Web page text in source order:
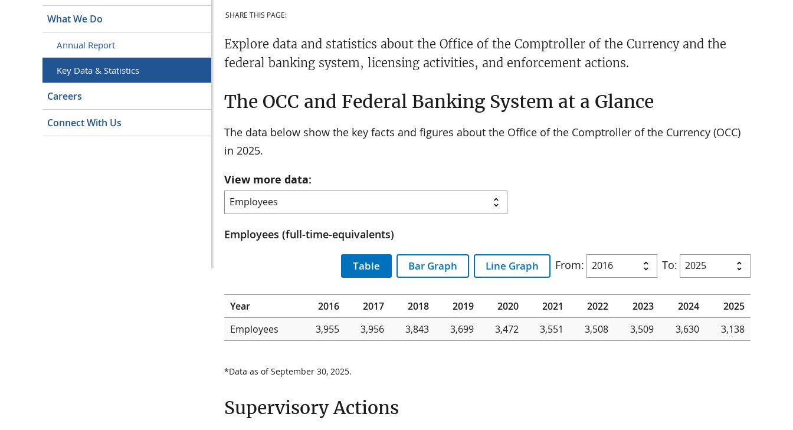
What We Do
Annual Report
Key Data & Statistics
Careers
Connect With Us
SHARE THIS PAGE:
Explore data and statistics about the Office of the Comptroller of the Currency and the
federal banking system, licensing activities, and enforcement actions.
The OCC and Federal Banking System at a Glance
The data below show the key facts and figures about the Office of the Comptroller of the Currency (OCC)
in 2025.
View more data:
Employees (full-time-equivalents)
Table Bar Graph Line Graph From: To:
Year 2016 2017 2018 2019 2020 2021 2022 2023 2024
2025
Employees
3,955 3,956 3,843 3,699 3,472 3,551 3,508 3,509 3,630 3,138
*Data as of September 30, 2025.
Supervisory Actions